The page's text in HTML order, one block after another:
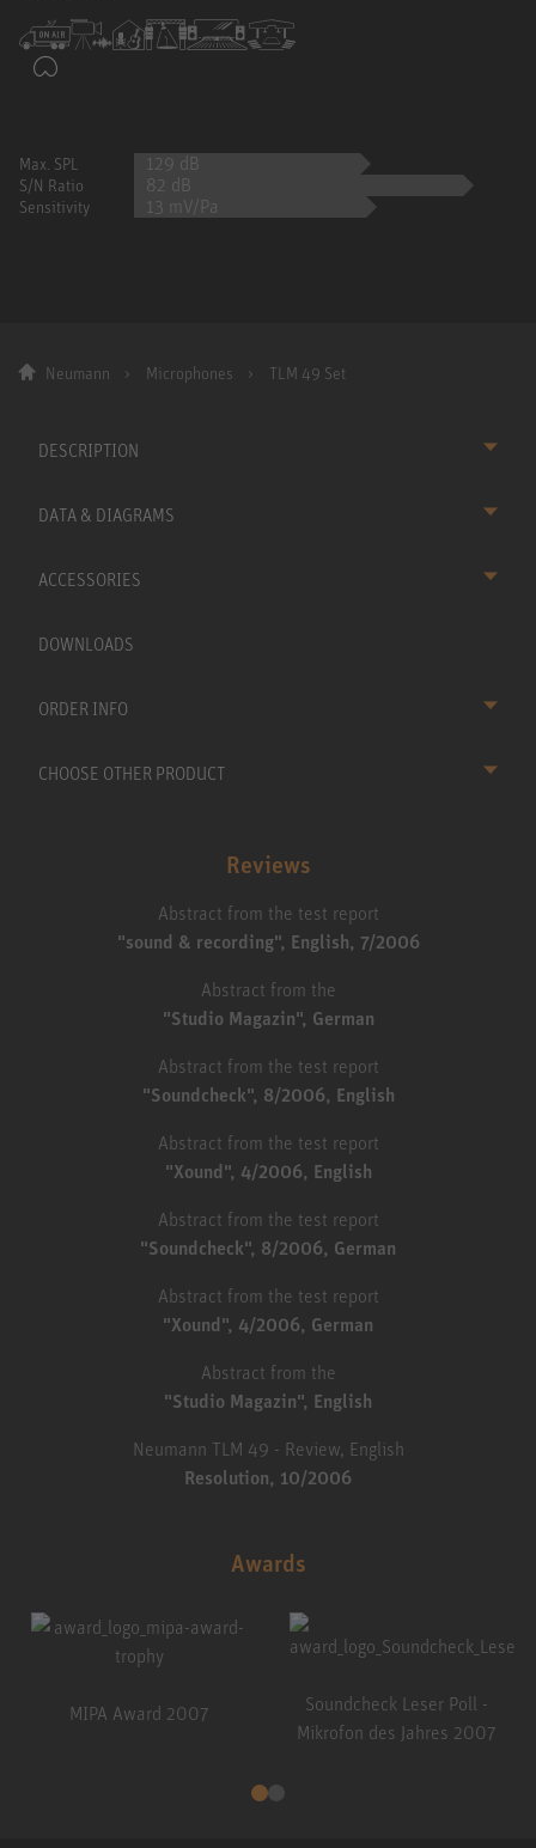
Max. SPL 129 dB
S/N Ratio 82 dB
Sensitivity 13 mV/Pa
Neumann Microphones TLM 49 Set
DESCRIPTION
DATA & DIAGRAMS
ACCESSORIES
DOWNLOADS
ORDER INFO
CHOOSE OTHER PRODUCT
Reviews
Abstract from the test report
"sound & recording", English, 7/2006
Abstract from the
"Studio Magazin", German
Abstract from the test report
"Soundcheck", 8/2006, English
Abstract from the test report
"Xound", 4/2006, English
Abstract from the test report
"Soundcheck", 8/2006, German
Abstract from the test report
"Xound", 4/2006, German
Abstract from the
"Studio Magazin", English
Neumann TLM 49 - Review, English
Resolution, 10/2006
Awards
MIPA Award 2007
Soundcheck Leser Poll -
Mikrofon des Jahres 2007